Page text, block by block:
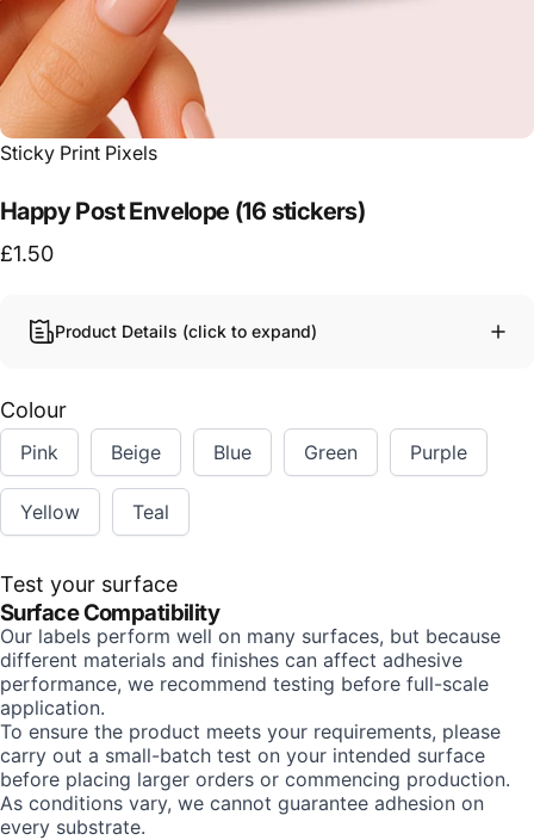
Vendor:
Sticky Print Pixels
Happy Post Envelope (16 stickers)
£1.50
Product Details (click to expand)
Colour
Pink Beige Blue Green Purple
Yellow Teal
Test your surface
Surface Compatibility
Our labels perform well on many surfaces, but because
different materials and finishes can affect adhesive
performance, we recommend testing before full-scale
application.
To ensure the product meets your requirements, please
carry out a small-batch test on your intended surface
before placing larger orders or commencing production.
As conditions vary, we cannot guarantee adhesion on
every substrate.